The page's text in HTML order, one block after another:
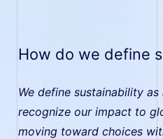
How do we define
We define sustainability
recognize our impact to
moving toward choices